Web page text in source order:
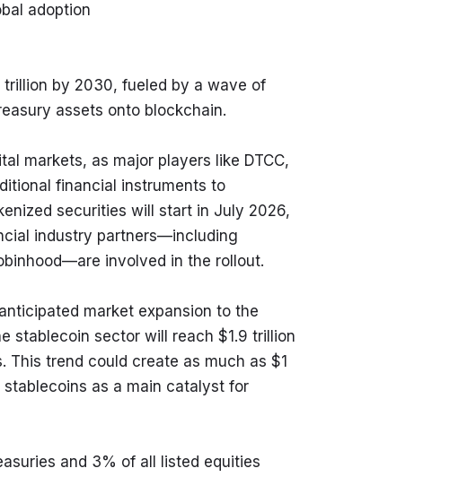
adoption
by 2030, fueled by a wave of
assets onto blockchain.
markets, as major players like DTCC,
financial instruments to
securities will start in July 2026,
industry partners—including
involved in the rollout.
market expansion to the
stablecoin sector will reach $1.9 trillion
This trend could create as much as $1
as a main catalyst for
and 3% of all listed equities